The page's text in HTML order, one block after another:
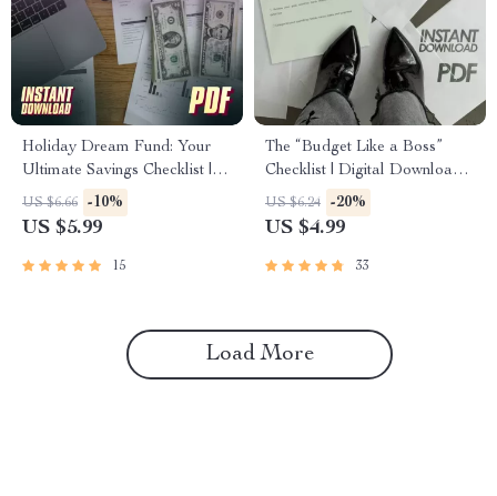
Holiday Dream Fund: Your
Ultimate Savings Checklist |
Best Way to Save Money for a
Holiday | Travel Budget
US $6.66 -10%
US $5.99
15
The “Budget Like a Boss”
Checklist | Digital Download
to Learn How to Budget and
Save Money | Easy Printable
US $6.24 -20%
US $4.99
33
Load More